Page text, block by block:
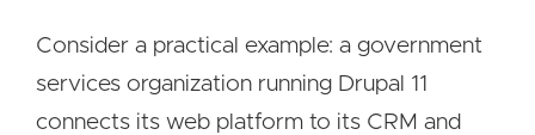
Consider a practical example: a government
services organization running Drupal 11
connects its web platform to its CRM and